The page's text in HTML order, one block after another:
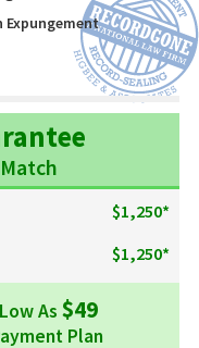
Expungement
$1,250*
$1,250*
As $49
Plan